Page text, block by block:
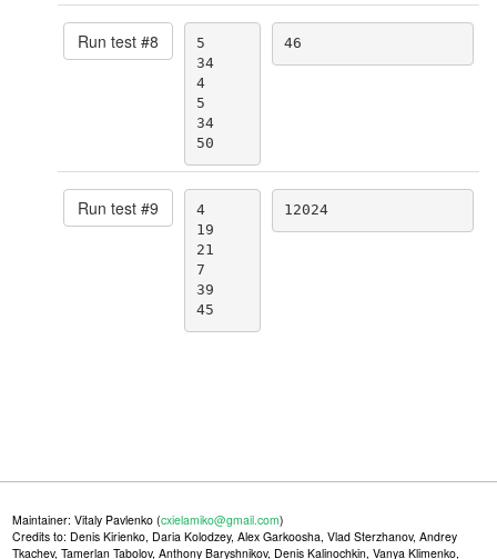
Run test #8
5
34
4
5
34
50
46
Run test #9
4
19
21
7
39
45
12024
Maintainer: Vitaly Pavlenko (cxielamiko@gmail.com)
Credits to: Denis Kirienko, Daria Kolodzey, Alex Garkoosha, Vlad Sterzhanov, Andrey
Tkachev, Tamerlan Tabolov, Anthony Baryshnikov, Denis Kalinochkin, Vanya Klimenko,